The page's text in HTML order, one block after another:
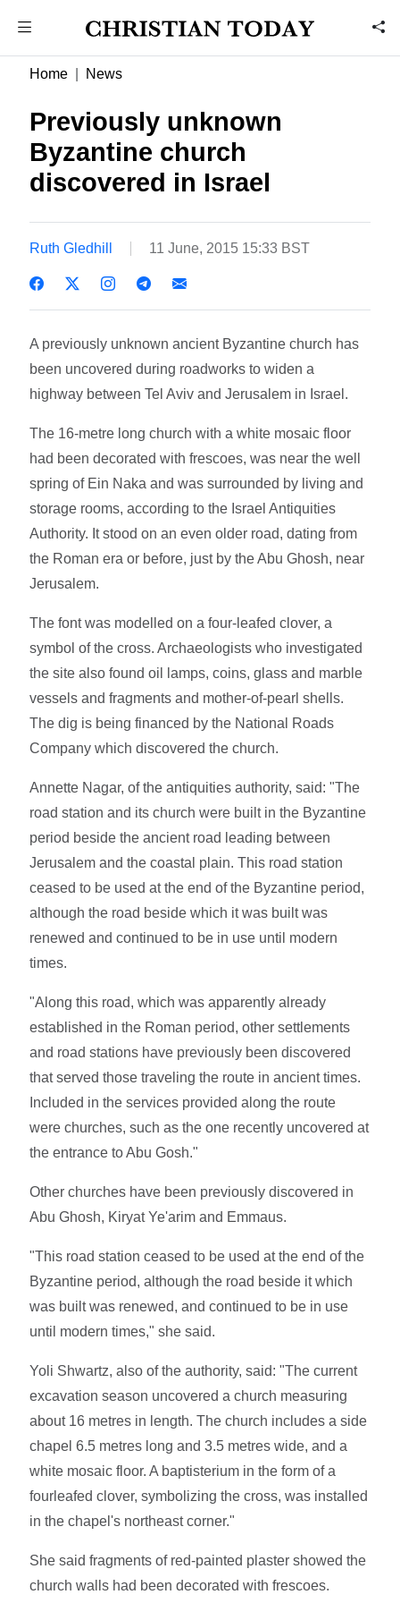
Home News
Previously unknown
Byzantine church
discovered in Israel
Ruth Gledhill 11 June, 2015 15:33 BST
A previously unknown ancient Byzantine church has
been uncovered during roadworks to widen a
highway between Tel Aviv and Jerusalem in Israel.
The 16-metre long church with a white mosaic floor
had been decorated with frescoes, was near the well
spring of Ein Naka and was surrounded by living and
storage rooms, according to the Israel Antiquities
Authority. It stood on an even older road, dating from
the Roman era or before, just by the Abu Ghosh, near
Jerusalem.
The font was modelled on a four-leafed clover, a
symbol of the cross. Archaeologists who investigated
the site also found oil lamps, coins, glass and marble
vessels and fragments and mother-of-pearl shells.
The dig is being financed by the National Roads
Company which discovered the church.
Annette Nagar, of the antiquities authority, said: "The
road station and its church were built in the Byzantine
period beside the ancient road leading between
Jerusalem and the coastal plain. This road station
ceased to be used at the end of the Byzantine period,
although the road beside which it was built was
renewed and continued to be in use until modern
times.
"Along this road, which was apparently already
established in the Roman period, other settlements
and road stations have previously been discovered
that served those traveling the route in ancient times.
Included in the services provided along the route
were churches, such as the one recently uncovered at
the entrance to Abu Gosh."
Other churches have been previously discovered in
Abu Ghosh, Kiryat Ye'arim and Emmaus.
"This road station ceased to be used at the end of the
Byzantine period, although the road beside it which
was built was renewed, and continued to be in use
until modern times," she said.
Yoli Shwartz, also of the authority, said: "The current
excavation season uncovered a church measuring
about 16 metres in length. The church includes a side
chapel 6.5 metres long and 3.5 metres wide, and a
white mosaic floor. A baptisterium in the form of a
fourleafed clover, symbolizing the cross, was installed
in the chapel's northeast corner."
She said fragments of red-painted plaster showed the
church walls had been decorated with frescoes.